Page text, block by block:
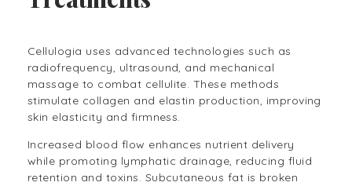
Cellulogia uses advanced technologies such as
radiofrequency, ultrasound, and mechanical
massage to combat cellulite. These methods
stimulate collagen and elastin production, improving
skin elasticity and firmness.
Increased blood flow enhances nutrient delivery
while promoting lymphatic drainage, reducing fluid
retention and toxins. Subcutaneous fat is broken